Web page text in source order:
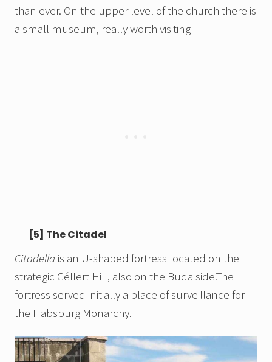
than ever. On the upper level of the church there is
a small museum, really worth visiting
[5] The Citadel
Citadella is an U-shaped fortress located on the
strategic Géllert Hill, also on the Buda side.The
fortress served initially a place of surveillance for
the Habsburg Monarchy.